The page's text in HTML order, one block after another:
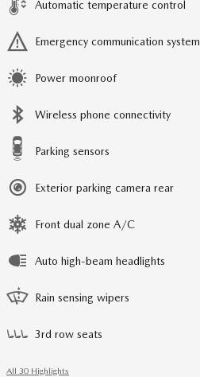
Automatic temperature control
Emergency communication system
Power moonroof
Wireless phone connectivity
Parking sensors
Exterior parking camera rear
Front dual zone A/C
Auto high-beam headlights
Rain sensing wipers
3rd row seats
All 30 Highlights